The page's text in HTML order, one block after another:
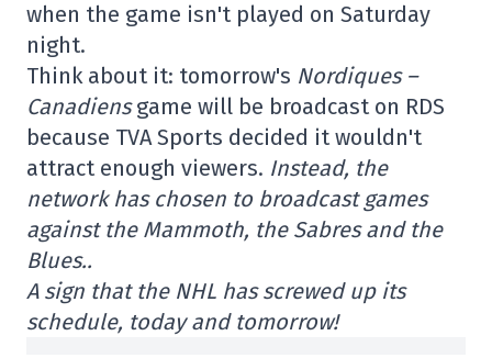
when the game isn't played on Saturday
night.
Think about it: tomorrow's Nordiques –
Canadiensgame will be broadcast on RDS
because TVA Sports decided it wouldn't
attract enough viewers. Instead, the
network has chosen to broadcast games
against the Mammoth, the Sabres and the
Blues..
A sign that the NHL has screwed up its
schedule, today and tomorrow!